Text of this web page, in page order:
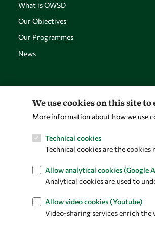
What is OWSD
Our Objectives
Our Programmes
News
We use cookies on this site
More information about how we use
Technical cookies
Technical cookies are the
Allow analytical cookies (Google
Analytical cookies are used to
Allow video cookies (Youtube)
Video-sharing services enrich